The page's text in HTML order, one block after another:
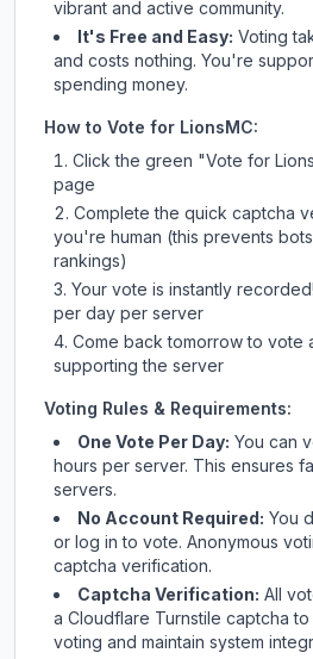
vibrant and active community.
It's Free and Easy: Voting
and costs nothing. You're
spending money.
How to Vote for LionsMC:
Click the green "Vote for
page
Complete the quick captcha
you're human (this prevents
rankings)
Your vote is instantly
per day per server
Come back tomorrow to vote
supporting the server
Voting Rules & Requirements:
One Vote Per Day: You can
hours per server. This ensures
servers.
No Account Required: You
or log in to vote. Anonymous
captcha verification.
Captcha Verification: All
a Cloudflare Turnstile captcha
voting and maintain system